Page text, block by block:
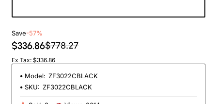
Save-57%
$336.86$778.27
Ex Tax: $336.86
Model: ZF3022CBLACK
SKU: ZF3022CBLACK